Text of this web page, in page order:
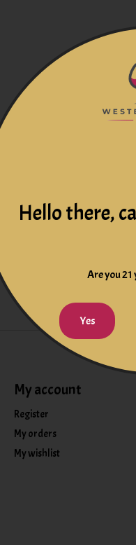
My account
Register
My orders
My wishlist
Hello there,
Are you 21
Yes